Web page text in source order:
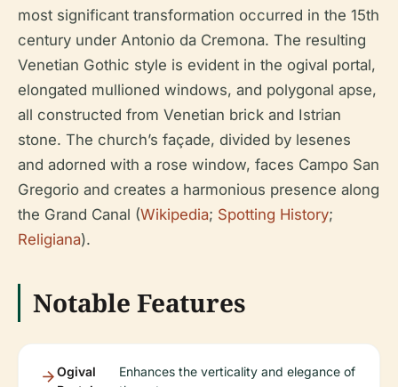
most significant transformation occurred in the 15th
century under Antonio da Cremona. The resulting
Venetian Gothic style is evident in the ogival portal,
elongated mullioned windows, and polygonal apse,
all constructed from Venetian brick and Istrian
stone. The church’s façade, divided by lesenes
and adorned with a rose window, faces Campo San
Gregorio and creates a harmonious presence along
the Grand Canal (Wikipedia; Spotting History;
Religiana).
Notable Features
Ogival
Enhances the verticality and elegance of